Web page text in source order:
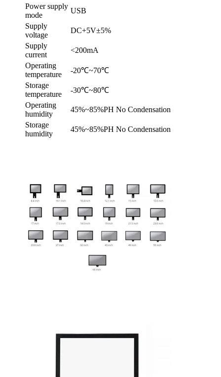
Power supply
mode
USB
Supply
voltage
DC+5V±5%
Supply
current
<200mA
Operating
temperature
-20℃~70℃
Storage
temperature
-30℃~80℃
Operating
humidity
45%~85%PH No Condensation
Storage
humidity
45%~85%PH No Condensation